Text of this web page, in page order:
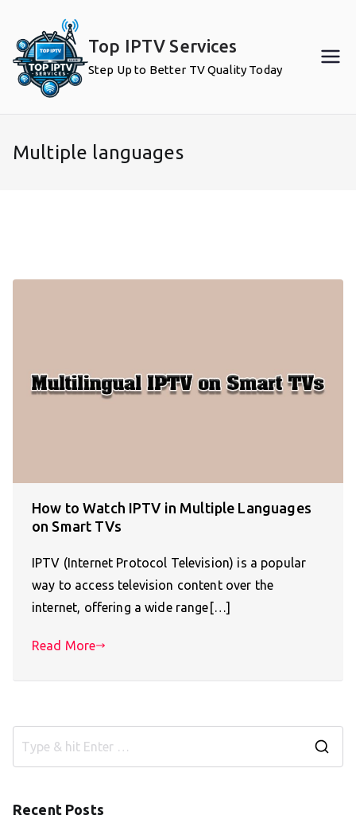
content
Top IPTV Services
Step Up to Better TV Quality Today
Multiple languages
How to Watch IPTV in Multiple Languages
on Smart TVs
IPTV (Internet Protocol Television) is a popular
way to access television content over the
internet, offering a wide range[…]
Read More
Recent Posts